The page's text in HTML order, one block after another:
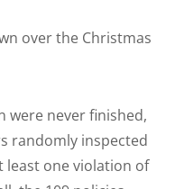
over the Christmas
were never finished,
randomly inspected
least one violation of